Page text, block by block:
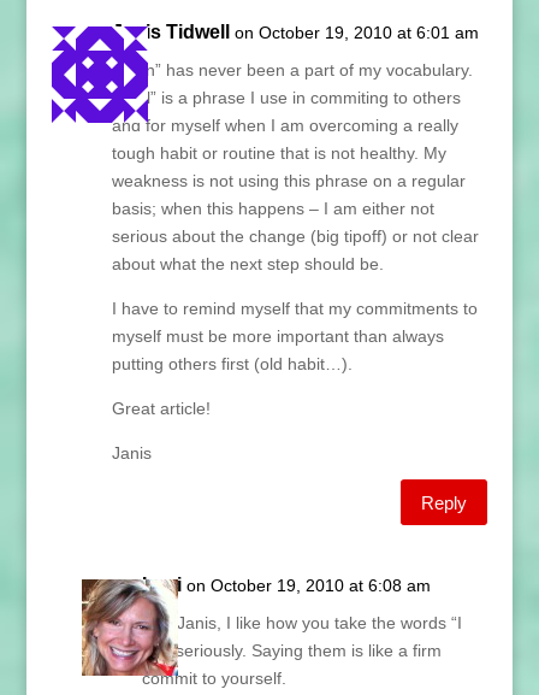
Janis Tidwell
on October 19, 2010 at 6:01 am
“I can” has never been a part of my vocabulary.
“I will” is a phrase I use in commiting to others
and for myself when I am overcoming a really
tough habit or routine that is not healthy. My
weakness is not using this phrase on a regular
basis; when this happens – I am either not
serious about the change (big tipoff) or not clear
about what the next step should be.
I have to remind myself that my commitments to
myself must be more important than always
putting others first (old habit…).
Great article!
Janis
Reply
Lani on October 19, 2010 at 6:08 am
Hey Janis, I like how you take the words “I
will” seriously. Saying them is like a firm
commit to yourself.